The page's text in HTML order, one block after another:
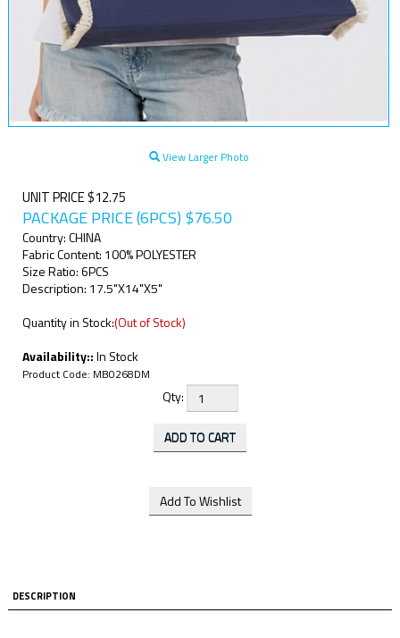
View Larger Photo
UNIT PRICE $12.75
PACKAGE PRICE (6PCS) $76.50
Country: CHINA
Fabric Content: 100% POLYESTER
Size Ratio: 6PCS
Description: 17.5"X14"X5"
Quantity in Stock:(Out of Stock)
Availability::In Stock
Product Code: MB0268DM
Qty:
DESCRIPTION